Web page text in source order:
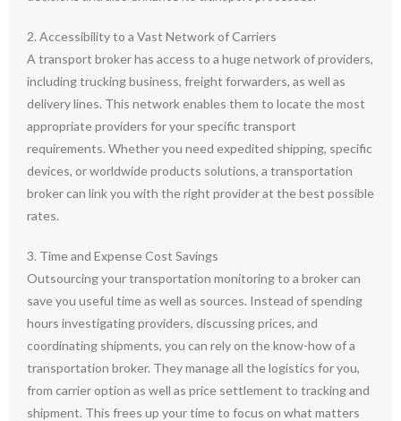
2. Accessibility to a Vast Network of Carriers
A transport broker has access to a huge network of providers,
including trucking business, freight forwarders, as well as
delivery lines. This network enables them to locate the most
appropriate providers for your specific transport
requirements. Whether you need expedited shipping, specific
devices, or worldwide products solutions, a transportation
broker can link you with the right provider at the best possible
rates.
3. Time and Expense Cost Savings
Outsourcing your transportation monitoring to a broker can
save you useful time as well as sources. Instead of spending
hours investigating providers, discussing prices, and
coordinating shipments, you can rely on the know-how of a
transportation broker. They manage all the logistics for you,
from carrier option as well as price settlement to tracking and
shipment. This frees up your time to focus on what matters